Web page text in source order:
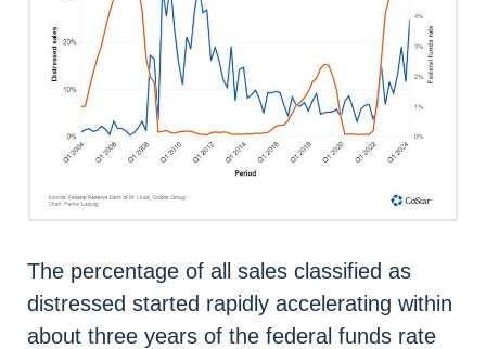
The percentage of all sales classified as
distressed started rapidly accelerating within
about three years of the federal funds rate